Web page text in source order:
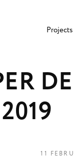
Projects
ER DE
2019
11